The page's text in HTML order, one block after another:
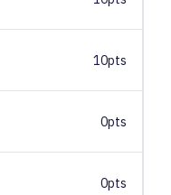
10pts
0pts
0pts